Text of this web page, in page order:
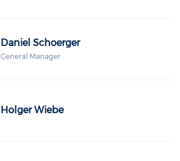
Daniel Schoerger
General Manager
Holger Wiebe